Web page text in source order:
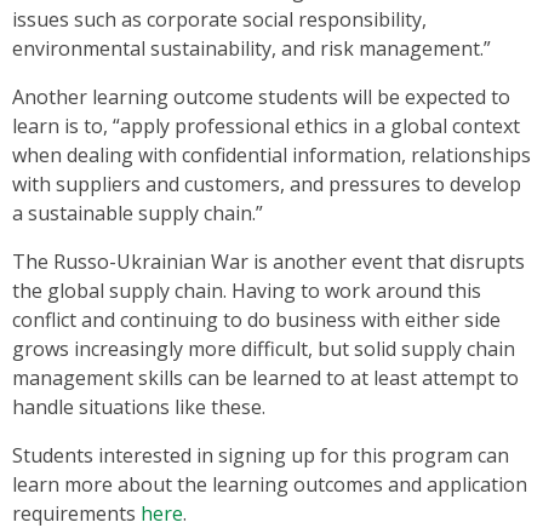
issues such as corporate social responsibility,
environmental sustainability, and risk management.”
Another learning outcome students will be expected to
learn is to, “apply professional ethics in a global context
when dealing with confidential information, relationships
with suppliers and customers, and pressures to develop
a sustainable supply chain.”
The Russo-Ukrainian War is another event that disrupts
the global supply chain. Having to work around this
conflict and continuing to do business with either side
grows increasingly more difficult, but solid supply chain
management skills can be learned to at least attempt to
handle situations like these.
Students interested in signing up for this program can
learn more about the learning outcomes and application
requirements here.